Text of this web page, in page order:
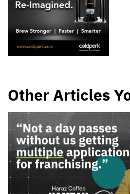
Other Articles